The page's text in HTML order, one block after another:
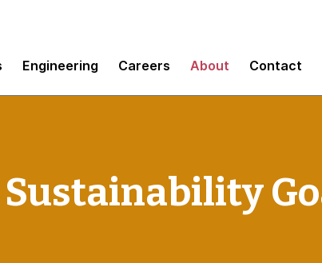
Engineering Careers About Contact